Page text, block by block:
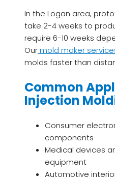
In the Logan area,
take 2-4 weeks to
require 6-10 weeks
Ourmold maker
molds faster than
Common
Injection
Consumer
components
Medical devices
equipment
Automotive